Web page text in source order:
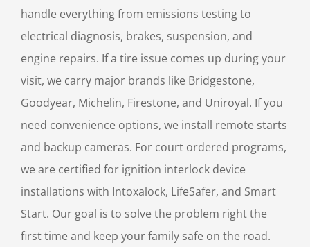
handle everything from emissions testing to
electrical diagnosis, brakes, suspension, and
engine repairs. If a tire issue comes up during your
visit, we carry major brands like Bridgestone,
Goodyear, Michelin, Firestone, and Uniroyal. If you
need convenience options, we install remote starts
and backup cameras. For court ordered programs,
we are certified for ignition interlock device
installations with Intoxalock, LifeSafer, and Smart
Start. Our goal is to solve the problem right the
first time and keep your family safe on the road.